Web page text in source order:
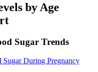
by Age
Sugar Trends
Sugar During Pregnancy